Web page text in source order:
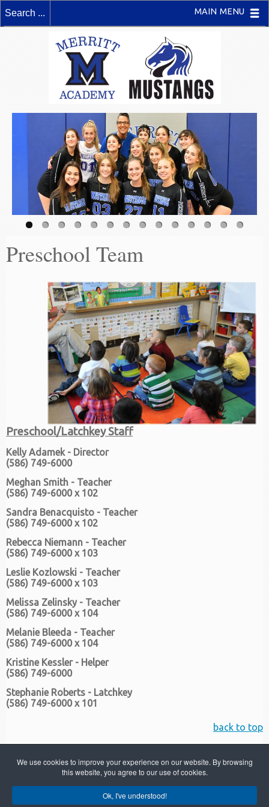
We use cookies to improve your experience on our website. By browsing
this website, you agree to our use of cookies.
Ok, I've understood!
MAIN MENU
Preschool Team
Preschool/Latchkey Staff
Kelly Adamek - Director
(586) 749-6000
Meghan Smith - Teacher
(586) 749-6000 x 102
Sandra Benacquisto - Teacher
(586) 749-6000 x 102
Rebecca Niemann - Teacher
(586) 749-6000 x 103
Leslie Kozlowski - Teacher
(586) 749-6000 x 103
Melissa Zelinsky - Teacher
(586) 749-6000 x 104
Melanie Bleeda - Teacher
(586) 749-6000 x 104
Kristine Kessler - Helper
(586) 749-6000
Stephanie Roberts - Latchkey
(586) 749-6000 x 101
back to top